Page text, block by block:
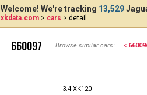
Welcome! We're tracking 13,529
xkdata.com > cars > detail
660097 Browse similar cars: <
3.4 XK120